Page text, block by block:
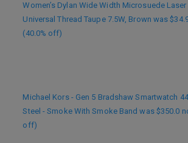
Women’s Dylan Wide Width Microsuede
Universal Thread Taupe 7.5W, Brown was
(40.0% off)
Michael Kors - Gen 5 Bradshaw Smartwatch
Steel - Smoke With Smoke Band was $350.0
off)